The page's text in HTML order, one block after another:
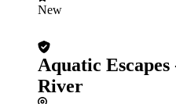
New
Aquatic
River